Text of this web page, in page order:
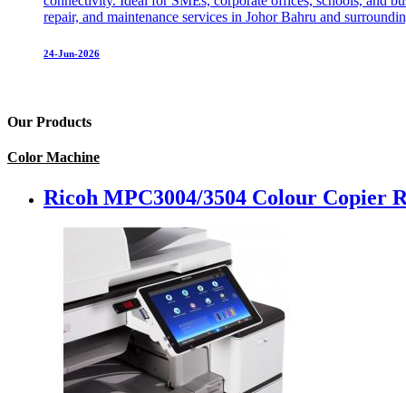
repair, and maintenance services in Johor Bahru and
24-Jun-2026
Our Products
Color Machine
Ricoh MPC3004/3504 Colour Copier